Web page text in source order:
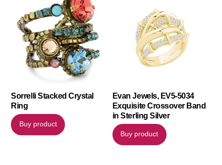
Sorrelli Stacked Crystal
Ring
Buy product
Evan Jewels, EV5-5034
Exquisite Crossover Band
in Sterling Silver
Buy product